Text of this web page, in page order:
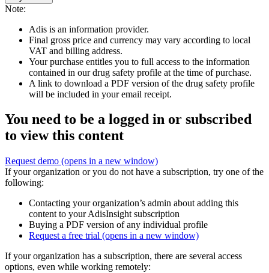
Note:
Adis is an information provider.
Final gross price and currency may vary according to local
VAT and billing address.
Your purchase entitles you to full access to the information
contained in our drug safety profile at the time of purchase.
A link to download a PDF version of the drug safety profile
will be included in your email receipt.
You need to be a logged in or subscribed
to view this content
Request demo (opens in a new window)
If your organization or you do not have a subscription, try one of the
following:
Contacting your organization’s admin about adding this
content to your AdisInsight subscription
Buying a PDF version of any individual profile
Request a free trial (opens in a new window)
If your organization has a subscription, there are several access
options, even while working remotely: